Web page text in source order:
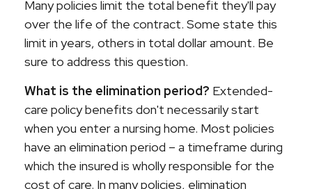
Many policies limit the total benefit they'll pay
over the life of the contract. Some state this
limit in years, others in total dollar amount. Be
sure to address this question.
What is the elimination period? Extended-
care policy benefits don't necessarily start
when you enter a nursing home. Most policies
have an elimination period – a timeframe during
which the insured is wholly responsible for the
cost of care. In many policies, elimination